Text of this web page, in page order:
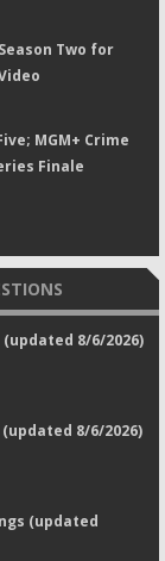
Two for
MGM+ Crime
Finale
(updated 8/6/2026)
(updated 8/6/2026)
(updated